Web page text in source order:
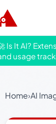
Is It AI?
usage
Home›AI